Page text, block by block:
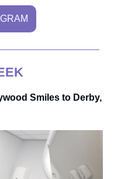
Smiles to Derby,